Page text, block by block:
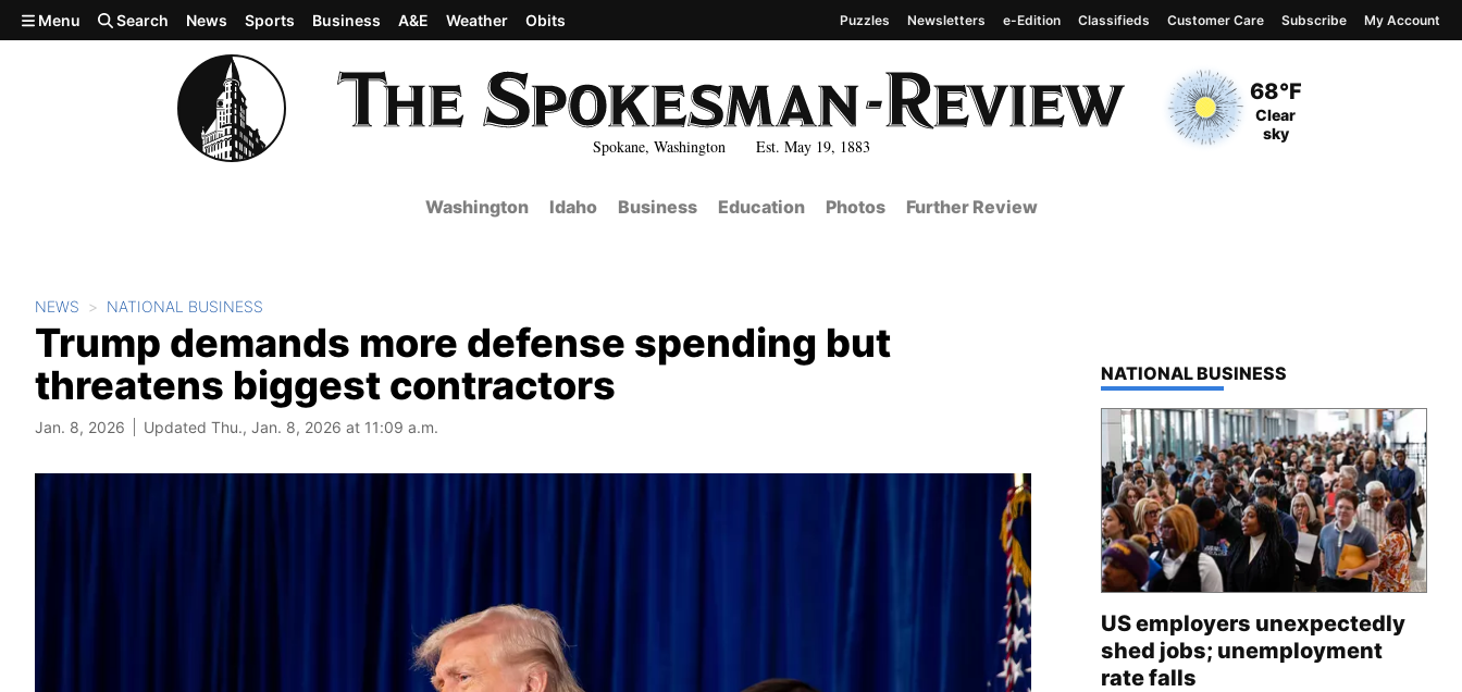
Skip to main content
Spokane, Washington Est. May 19, 1883
Current Temperature
68°F
Current Conditions
Clear
sky
Menu Search News Sports Business A&E Weather Obits Puzzles Newsletters e-Edition Classifieds Customer Care Subscribe My Account
Washington Idaho Business Education Photos Further Review
NEWS NATIONAL BUSINESS
Trump demands more defense spending but
threatens biggest contractors
Jan. 8, 2026 Updated Thu., Jan. 8, 2026 at 11:09 a.m.
TOP STORIES IN
NATIONAL BUSINESS
US employers unexpectedly
shed jobs; unemployment
rate falls